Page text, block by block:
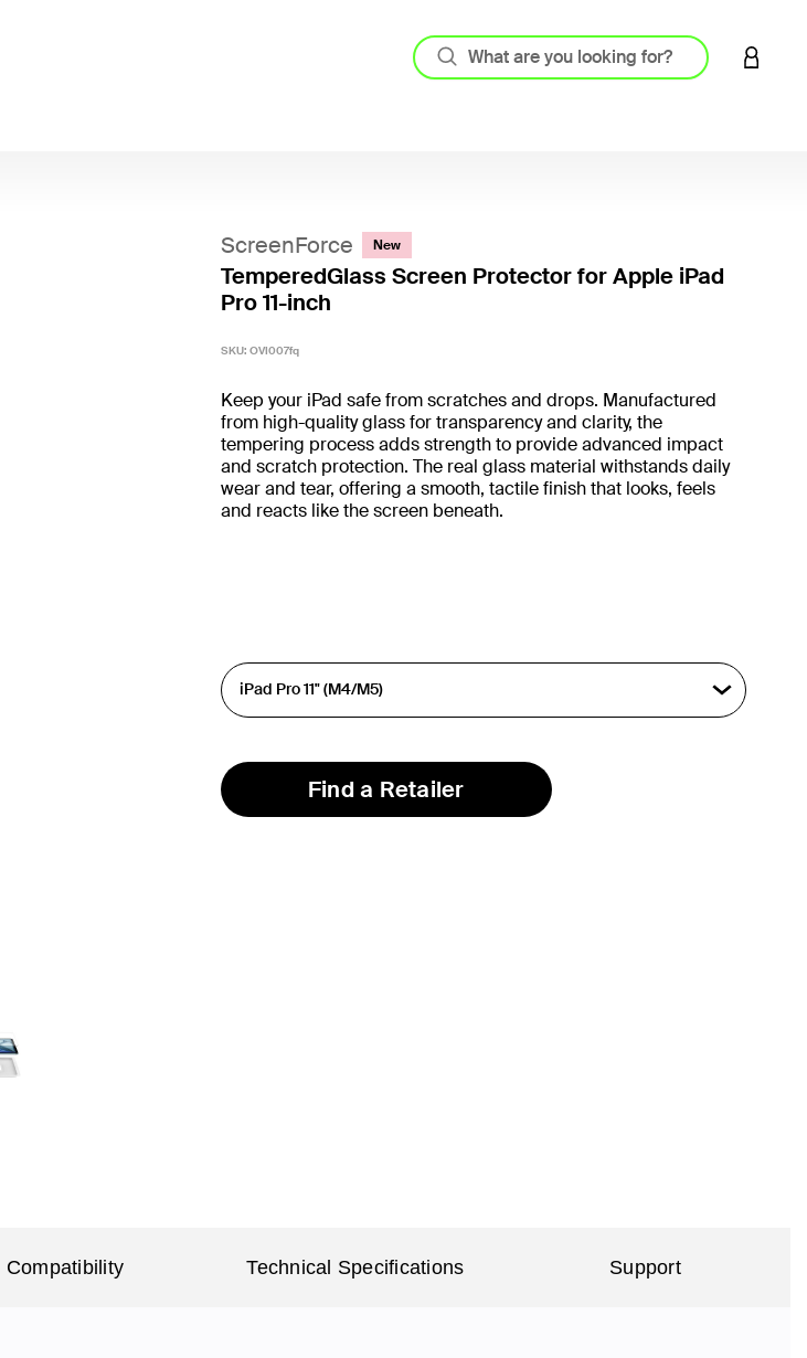
LOGIN
ScreenForce New
TemperedGlass Screen Protector for Apple iPad
Pro 11-inch
SKU: OVI007fq
Keep your iPad safe from scratches and drops. Manufactured
from high-quality glass for transparency and clarity, the
tempering process adds strength to provide advanced impact
and scratch protection. The real glass material withstands daily
wear and tear, offering a smooth, tactile finish that looks, feels
and reacts like the screen beneath.
Find a Retailer
Compatibility Technical Specifications Support